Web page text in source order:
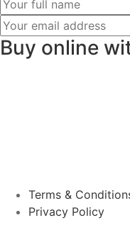
Buy online
Terms &
Privacy Policy